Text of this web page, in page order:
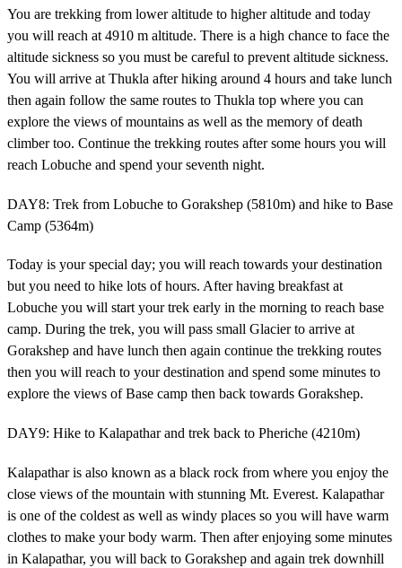
You are trekking from lower altitude to higher altitude and today
you will reach at 4910 m altitude. There is a high chance to face the
altitude sickness so you must be careful to prevent altitude sickness.
You will arrive at Thukla after hiking around 4 hours and take lunch
then again follow the same routes to Thukla top where you can
explore the views of mountains as well as the memory of death
climber too. Continue the trekking routes after some hours you will
reach Lobuche and spend your seventh night.
DAY8: Trek from Lobuche to Gorakshep (5810m) and hike to Base
Camp (5364m)
Today is your special day; you will reach towards your destination
but you need to hike lots of hours. After having breakfast at
Lobuche you will start your trek early in the morning to reach base
camp. During the trek, you will pass small Glacier to arrive at
Gorakshep and have lunch then again continue the trekking routes
then you will reach to your destination and spend some minutes to
explore the views of Base camp then back towards Gorakshep.
DAY9: Hike to Kalapathar and trek back to Pheriche (4210m)
Kalapathar is also known as a black rock from where you enjoy the
close views of the mountain with stunning Mt. Everest. Kalapathar
is one of the coldest as well as windy places so you will have warm
clothes to make your body warm. Then after enjoying some minutes
in Kalapathar, you will back to Gorakshep and again trek downhill